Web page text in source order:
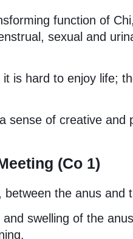
function of
sexual and
it is hard to enjoy life;
sense of creative and
(Co 1)
the anus and
swelling of the